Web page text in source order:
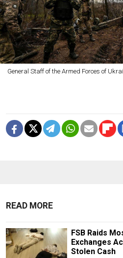
General Staff of the Armed Forces of
READ MORE
FSB Raids
Exchanges
Stolen Cash